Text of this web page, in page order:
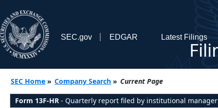
SEC.gov EDGAR Latest Filings
SEC Home » Company Search » Current Page
Form 13F-HR - Quarterly report filed by institutional